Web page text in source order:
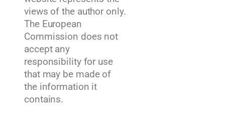
views of the author only.
The European
Commission does not
accept any
responsibility for use
that may be made of
the information it
contains.